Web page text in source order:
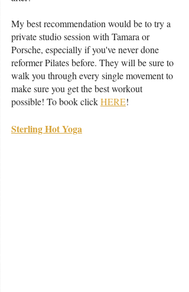
My best recommendation would be to try a
private studio session with Tamara or
Porsche, especially if you've never done
reformer Pilates before. They will be sure to
walk you through every single movement to
make sure you get the best workout
possible! To book click HERE!
Sterling Hot Yoga